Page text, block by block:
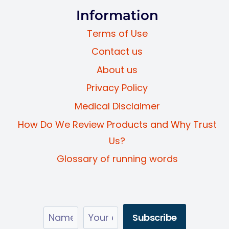
Information
Terms of Use
Contact us
About us
Privacy Policy
Medical Disclaimer
How Do We Review Products and Why Trust
Us?
Glossary of running words